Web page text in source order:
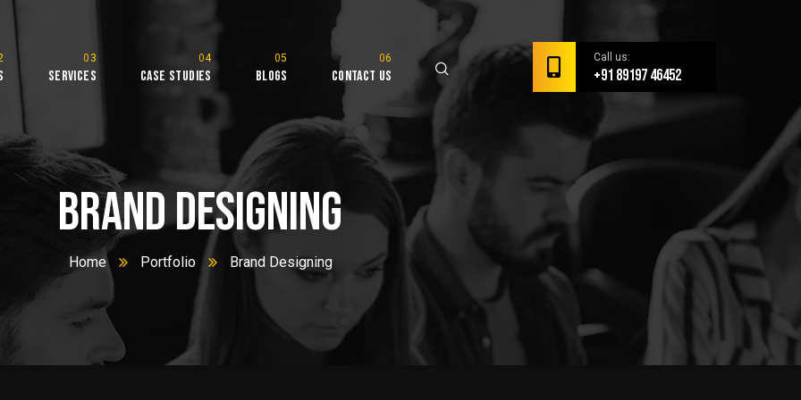
Services Case Studies Blogs Contact Us
Call us:
+91 89197 46452
Brand Designing
Home Portfolio Brand Designing